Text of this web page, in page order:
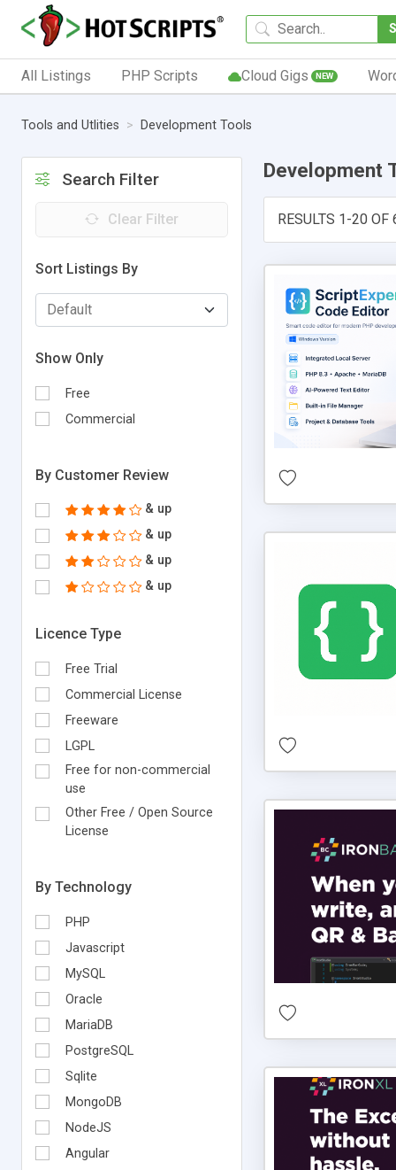
All Listings PHP Scripts Cloud Gigs NEW
Tools and Utlities Development Tools
Search Filter
Clear Filter
Sort Listings By
Show Only
Free
Commercial
By Customer Review
& up
& up
& up
& up
Licence Type
Free Trial
Commercial License
Freeware
LGPL
Free for non-commercial
use
Other Free / Open Source
License
By Technology
PHP
Javascript
MySQL
Oracle
MariaDB
PostgreSQL
Sqlite
MongoDB
NodeJS
Angular
Development
RESULTS 1-20 OF